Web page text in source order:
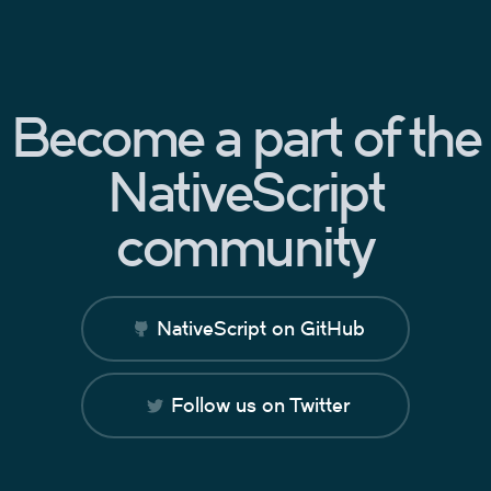
Become a part of the
NativeScript
community
NativeScript on GitHub
Follow us on Twitter